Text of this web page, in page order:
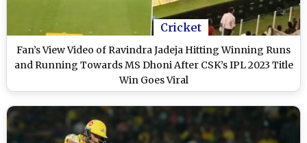
Cricket
Fan’s View Video of Ravindra Jadeja Hitting Winning Runs
and Running Towards MS Dhoni After CSK’s IPL 2023 Title
Win Goes Viral